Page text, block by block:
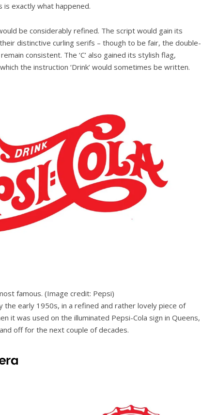
is exactly what happened.
be considerably refined. The script would gain its
distinctive curling serifs – though to be fair, the double-
consistent. The ‘C’ also gained its stylish flag,
the instruction ‘Drink’ would sometimes be written.
famous. (Image credit: Pepsi)
the early 1950s, in a refined and rather lovely piece of
it was used on the illuminated Pepsi-Cola sign in Queens,
off for the next couple of decades.